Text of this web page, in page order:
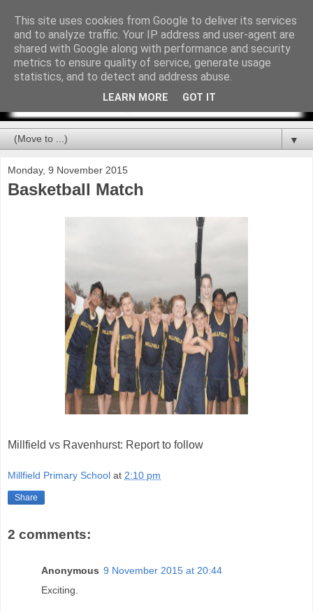
▼
Monday, 9 November 2015
Basketball Match
Millfield vs Ravenhurst: Report to follow
Millfield Primary School at 2:10 pm
Share
2 comments:
Anonymous 9 November 2015 at 20:44
Exciting.
This site uses cookies from Google to deliver its services
and to analyze traffic. Your IP address and user-agent are
shared with Google along with performance and security
metrics to ensure quality of service, generate usage
statistics, and to detect and address abuse.
LEARN MORE GOT IT